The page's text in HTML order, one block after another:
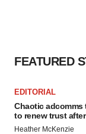
FEATURED
EDITORIAL
Chaotic adcomms
to renew trust
Heather McKenzie